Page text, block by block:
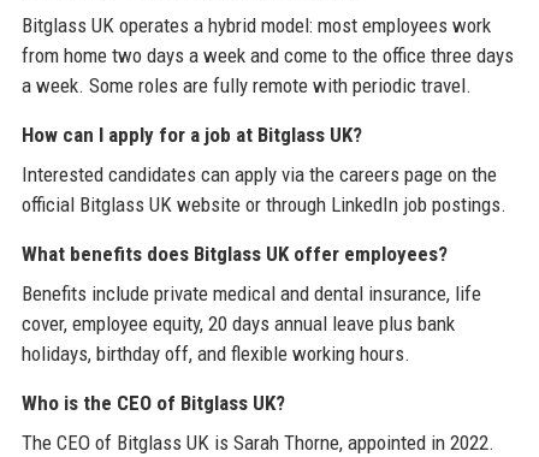
Bitglass UK operates a hybrid model: most employees work
from home two days a week and come to the office three days
a week. Some roles are fully remote with periodic travel.
How can I apply for a job at Bitglass UK?
Interested candidates can apply via the careers page on the
official Bitglass UK website or through LinkedIn job postings.
What benefits does Bitglass UK offer employees?
Benefits include private medical and dental insurance, life
cover, employee equity, 20 days annual leave plus bank
holidays, birthday off, and flexible working hours.
Who is the CEO of Bitglass UK?
The CEO of Bitglass UK is Sarah Thorne, appointed in 2022.